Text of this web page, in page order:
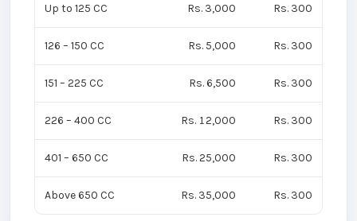
Up to 125 CC Rs. 3,000 Rs. 300
126 – 150 CC Rs. 5,000 Rs. 300
151 – 225 CC Rs. 6,500 Rs. 300
226 – 400 CC Rs. 12,000 Rs. 300
401 – 650 CC Rs. 25,000 Rs. 300
Above 650 CC Rs. 35,000 Rs. 300